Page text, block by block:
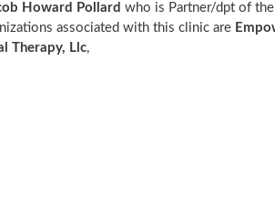
Howard Pollard who is Partner/dpt of
associated with this clinic are
Therapy, Llc,